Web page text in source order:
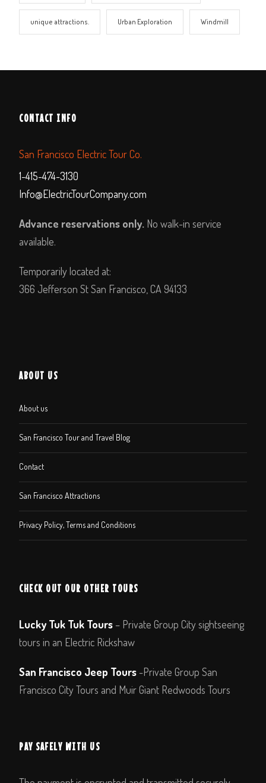
unique attractions. Urban Exploration Windmill
CONTACT INFO
San Francisco Electric Tour Co.
1-415-474-3130
Info@ElectricTourCompany.com
Advance reservations only. No walk-in service
available.
Temporarily located at:
366 Jefferson St San Francisco, CA 94133
ABOUT US
About us
San Francisco Tour and Travel Blog
Contact
San Francisco Attractions
Privacy Policy, Terms and Conditions
CHECK OUT OUR OTHER TOURS
Lucky Tuk Tuk Tours – Private Group City sightseeing
tours in an Electric Rickshaw
San Francisco Jeep Tours -Private Group San
Francisco City Tours and Muir Giant Redwoods Tours
PAY SAFELY WITH US